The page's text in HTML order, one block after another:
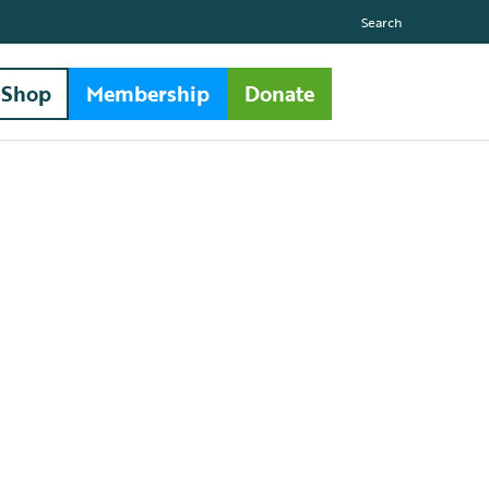
Search
Shop Membership Donate